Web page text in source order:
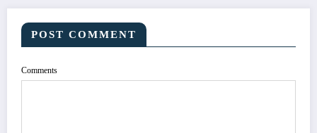
POST COMMENT
Comments